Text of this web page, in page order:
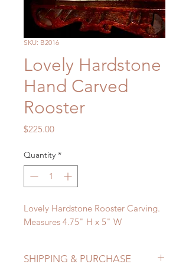
SKU: B2016
Lovely Hardstone
Hand Carved
Rooster
$225.00Price
Quantity *
Lovely Hardstone Rooster Carving.
Measures 4.75" H x 5" W
SHIPPING & PURCHASE